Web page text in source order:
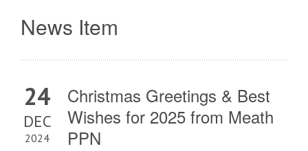
News Item
24
DEC
2024
Christmas Greetings & Best
Wishes for 2025 from Meath
PPN